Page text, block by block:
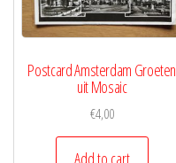
Postcard Amsterdam Groeten
uit Mosaic
€4,00
Add to cart